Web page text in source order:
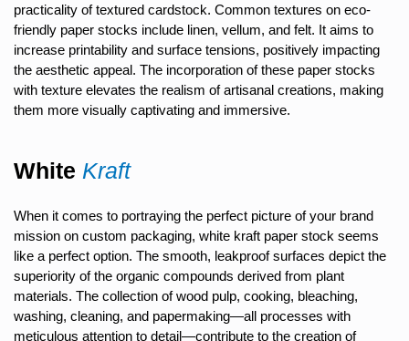
practicality of textured cardstock. Common textures on eco-
friendly paper stocks include linen, vellum, and felt. It aims to
increase printability and surface tensions, positively impacting
the aesthetic appeal. The incorporation of these paper stocks
with texture elevates the realism of artisanal creations, making
them more visually captivating and immersive.
White Kraft
When it comes to portraying the perfect picture of your brand
mission on custom packaging, white kraft paper stock seems
like a perfect option. The smooth, leakproof surfaces depict the
superiority of the organic compounds derived from plant
materials. The collection of wood pulp, cooking, bleaching,
washing, cleaning, and papermaking—all processes with
meticulous attention to detail—contribute to the creation of